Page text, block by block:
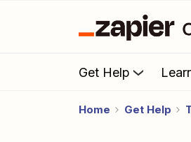
Get Help
Home Get Help